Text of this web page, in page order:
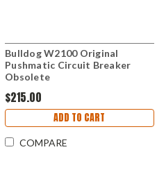
Bulldog W2100 Original
Pushmatic Circuit Breaker
Obsolete
$215.00
ADD TO CART
COMPARE